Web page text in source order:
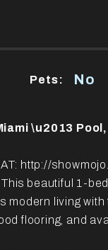
Pets: No
\u2013
http://
beautiful 1-
modern living
flooring, and